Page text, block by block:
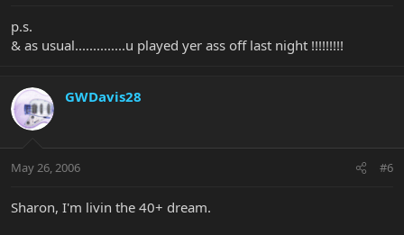
p.s.
& as usual..............u played yer ass off last night !!!!!!!!!
GWDavis28
May 26, 2006 #6
Sharon, I'm livin the 40+ dream.